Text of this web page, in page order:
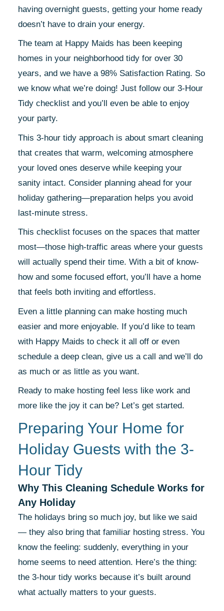
having overnight guests, getting your home ready
doesn’t have to drain your energy.
The team at Happy Maids has been keeping
homes in your neighborhood tidy for over 30
years, and we have a 98% Satisfaction Rating. So
we know what we’re doing! Just follow our 3-Hour
Tidy checklist and you’ll even be able to enjoy
your party.
This 3-hour tidy approach is about smart cleaning
that creates that warm, welcoming atmosphere
your loved ones deserve while keeping your
sanity intact. Consider planning ahead for your
holiday gathering—preparation helps you avoid
last-minute stress.
This checklist focuses on the spaces that matter
most—those high-traffic areas where your guests
will actually spend their time. With a bit of know-
how and some focused effort, you’ll have a home
that feels both inviting and effortless.
Even a little planning can make hosting much
easier and more enjoyable. If you’d like to team
with Happy Maids to check it all off or even
schedule a deep clean, give us a call and we’ll do
as much or as little as you want.
Ready to make hosting feel less like work and
more like the joy it can be? Let’s get started.
Preparing Your Home for
Holiday Guests with the 3-
Hour Tidy
Why This Cleaning Schedule Works for
Any Holiday
The holidays bring so much joy, but like we said
— they also bring that familiar hosting stress. You
know the feeling: suddenly, everything in your
home seems to need attention. Here’s the thing:
the 3-hour tidy works because it’s built around
what actually matters to your guests.